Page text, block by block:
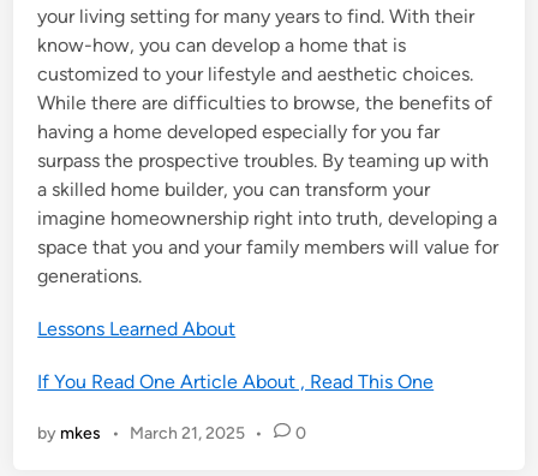
your living setting for many years to find. With their
know-how, you can develop a home that is
customized to your lifestyle and aesthetic choices.
While there are difficulties to browse, the benefits of
having a home developed especially for you far
surpass the prospective troubles. By teaming up with
a skilled home builder, you can transform your
imagine homeownership right into truth, developing a
space that you and your family members will value for
generations.
Lessons Learned About
If You Read One Article About , Read This One
by mkes • March 21, 2025 • 0